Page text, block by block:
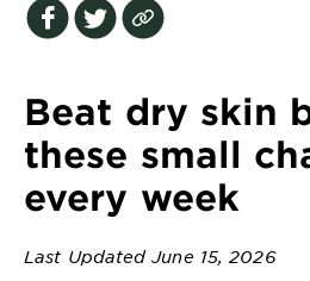
EXPLORE
Garnier
Key
Ingredients
Greener
Beauty
Beat dry skin
these small
every week
Last Updated June 15, 2026